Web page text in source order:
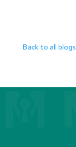
Back to all blogs